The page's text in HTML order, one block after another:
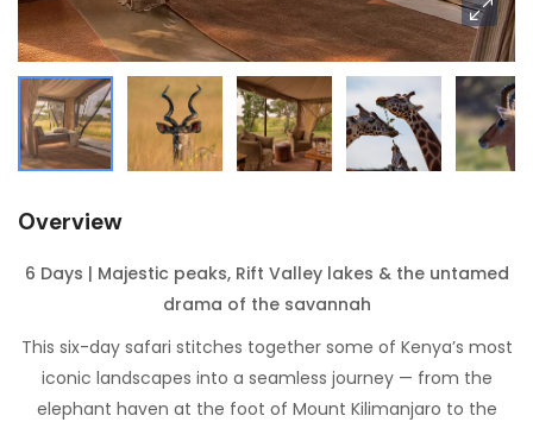
Overview
6 Days | Majestic peaks, Rift Valley lakes & the untamed
drama of the savannah
This six-day safari stitches together some of Kenya’s most
iconic landscapes into a seamless journey — from the
elephant haven at the foot of Mount Kilimanjaro to the